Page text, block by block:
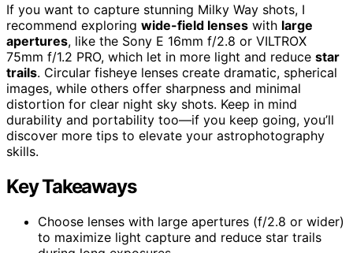
If you want to capture stunning Milky Way shots, I
recommend exploring wide-field lenses with large
apertures, like the Sony E 16mm f/2.8 or VILTROX
75mm f/1.2 PRO, which let in more light and reduce star
trails. Circular fisheye lenses create dramatic, spherical
images, while others offer sharpness and minimal
distortion for clear night sky shots. Keep in mind
durability and portability too—if you keep going, you’ll
discover more tips to elevate your astrophotography
skills.
Key Takeaways
Choose lenses with large apertures (f/2.8 or wider)
to maximize light capture and reduce star trails